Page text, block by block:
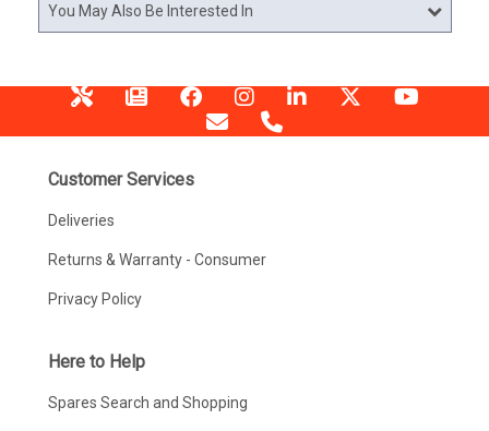
You May Also Be Interested In
Customer Services
Deliveries
Returns & Warranty - Consumer
Privacy Policy
Here to Help
Spares Search and Shopping